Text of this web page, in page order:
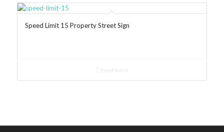
Speed Limit 15 Property Street Sign